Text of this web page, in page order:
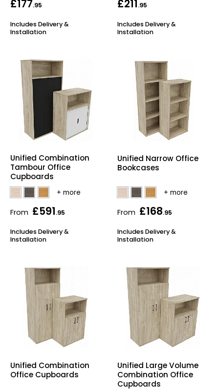
£177.95
Includes Delivery &
Installation
£211.95
Includes Delivery &
Installation
Unified Combination
Tambour Office
Cupboards
From £591.95
Includes Delivery &
Installation
Unified Narrow Office
Bookcases
From £168.95
Includes Delivery &
Installation
Unified Combination
Office Cupboards
Unified Large Volume
Combination Office
Cupboards